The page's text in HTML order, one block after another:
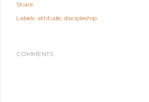
Share
Labels: attitude discipleship
COMMENTS